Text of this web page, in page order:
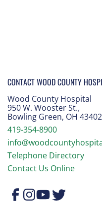
CONTACT WOOD COUNTY
Wood County Hospital
950 W. Wooster St.,
Bowling Green, OH 43402
419-354-8900
Telephone Directory
Contact Us Online